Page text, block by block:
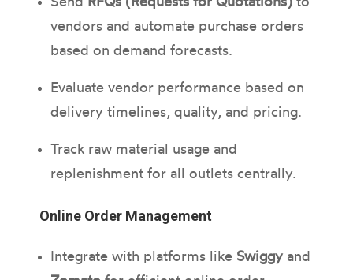
vendors and automate purchase orders
based on demand forecasts.
Evaluate vendor performance based on
delivery timelines, quality, and pricing.
Track raw material usage and
replenishment for all outlets centrally.
Online Order Management
Integrate with platforms like Swiggyand